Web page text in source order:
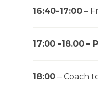
16:40-17:00 –
17:00 -18.00 –
18:00 – Coach